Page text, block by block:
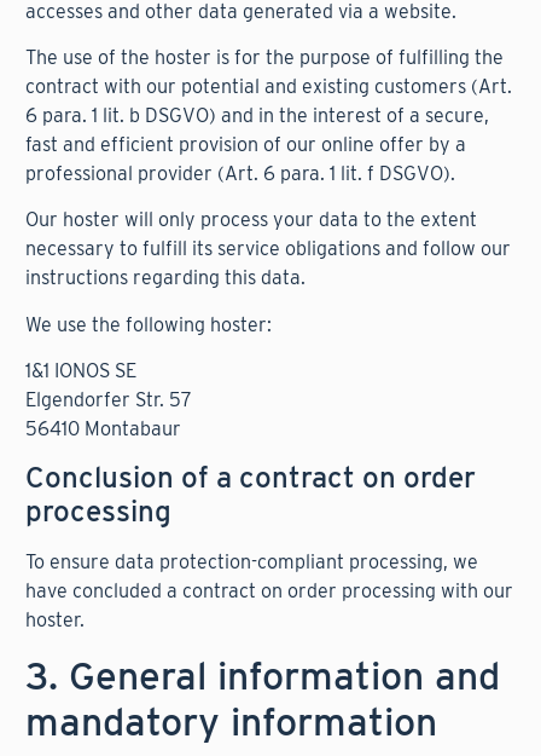
accesses and other data generated via a website.
The use of the hoster is for the purpose of fulfilling the
contract with our potential and existing customers (Art.
6 para. 1 lit. b DSGVO) and in the interest of a secure,
fast and efficient provision of our online offer by a
professional provider (Art. 6 para. 1 lit. f DSGVO).
Our hoster will only process your data to the extent
necessary to fulfill its service obligations and follow our
instructions regarding this data.
We use the following hoster:
1&1 IONOS SE
Elgendorfer Str. 57
56410 Montabaur
Conclusion of a contract on order
processing
To ensure data protection-compliant processing, we
have concluded a contract on order processing with our
hoster.
3. General information and
mandatory information